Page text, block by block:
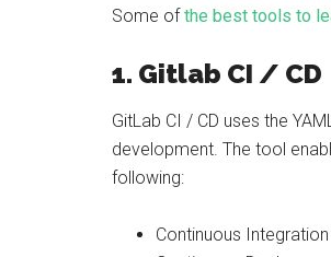
Some ofthe best tools to
1. Gitlab CI / CD
GitLab CI / CD uses the
development. The tool
following:
Continuous Integration